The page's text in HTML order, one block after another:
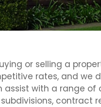
or selling a
rates, and we
with a range of
contract